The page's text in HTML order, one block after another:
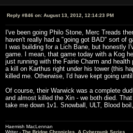
Reply #846 on: August 13, 2012, 12:14:23 PM
I've been going Philo Stone, Merc Treads
haven't really had a "going got BAD" sort of
I was building for a Lich Bane, but honestly
game. I mean, that game today with a Kog
just running with the Fairie Charm and
a kill on Karthus right under his tower (this
killed me. Otherwise, I'd have kept going
Of course, their Warwick was a complete
and almost killed the Xin - we both died.
take me down 1v1. Snowball, ULT, Blood
Haemish MacLennan
Writer - The Bridge Chronicles, A Cyberpunk Series